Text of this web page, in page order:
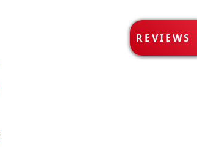
R
E
V
REVIEWS